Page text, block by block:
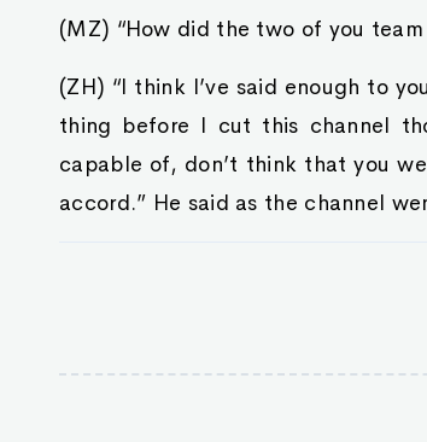
(MZ) “How did the two of you
(ZH) “I think I’ve said enough to
thing before I cut this channel
capable of, don’t think that you
accord.” He said as the channel